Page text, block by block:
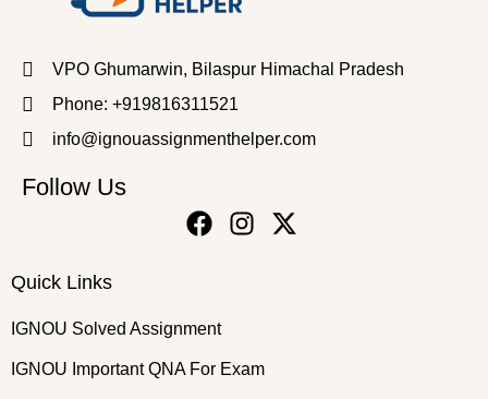
VPO Ghumarwin, Bilaspur Himachal Pradesh
Phone: +919816311521
info@ignouassignmenthelper.com
Follow Us
Quick Links
IGNOU Solved Assignment
IGNOU Important QNA For Exam